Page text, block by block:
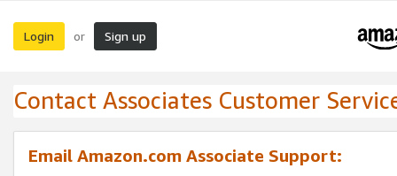
Login or Sign up
Contact Associates Customer
Email Amazon.com Associate Support: